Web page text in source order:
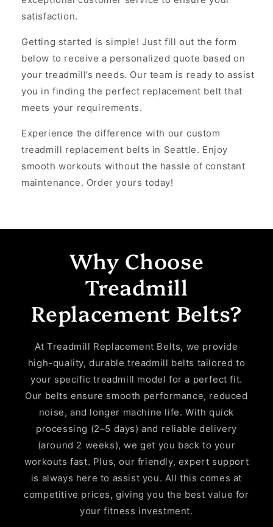
satisfaction.
Getting started is simple! Just fill out the form
below to receive a personalized quote based on
your treadmill’s needs. Our team is ready to assist
you in finding the perfect replacement belt that
meets your requirements.
Experience the difference with our custom
treadmill replacement belts in Seattle. Enjoy
smooth workouts without the hassle of constant
maintenance. Order yours today!
Why Choose
Treadmill
Replacement Belts?
At Treadmill Replacement Belts, we provide
high-quality, durable treadmill belts tailored to
your specific treadmill model for a perfect fit.
Our belts ensure smooth performance, reduced
noise, and longer machine life. With quick
processing (2–5 days) and reliable delivery
(around 2 weeks), we get you back to your
workouts fast. Plus, our friendly, expert support
is always here to assist you. All this comes at
competitive prices, giving you the best value for
your fitness investment.